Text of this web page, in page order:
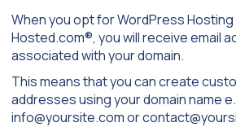
When you opt for WordPress
Hosted.com®, you will receive email
associated with your domain.
This means that you can create
addresses using your domain name
info@yoursite.com or